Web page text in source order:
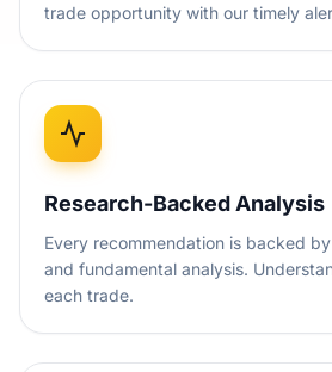
trade opportunity with our timely
Research-Backed Analysis
Every recommendation is backed
and fundamental analysis.
each trade.